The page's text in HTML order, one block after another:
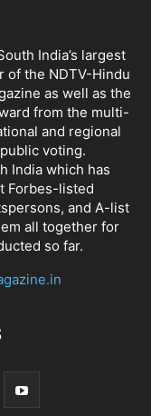
India’s largest
of the NDTV-Hindu
as well as the
from the multi-
and regional
voting.
India which has
Forbes-listed
and A-list
all together for
so far.